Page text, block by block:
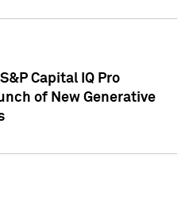
Capital IQ Pro
of New Generative